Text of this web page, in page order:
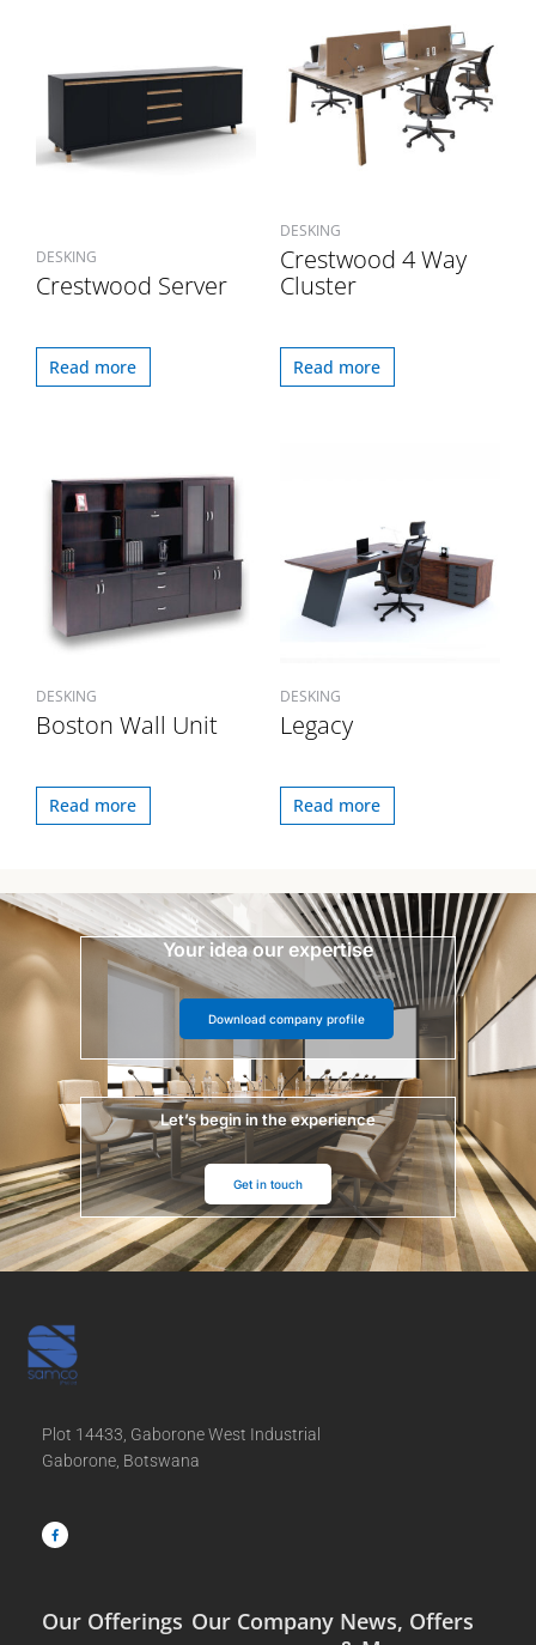
DESKING
Crestwood Server
Read more
DESKING
Crestwood 4 Way
Cluster
Read more
DESKING
Boston Wall Unit
Read more
DESKING
Legacy
Read more
Your idea our expertise
Download company profile
Let’s begin in the experience
Get in touch
Plot 14433, Gaborone West Industrial
Gaborone, Botswana
c
e
b
Our Offerings Our Company News, Offers